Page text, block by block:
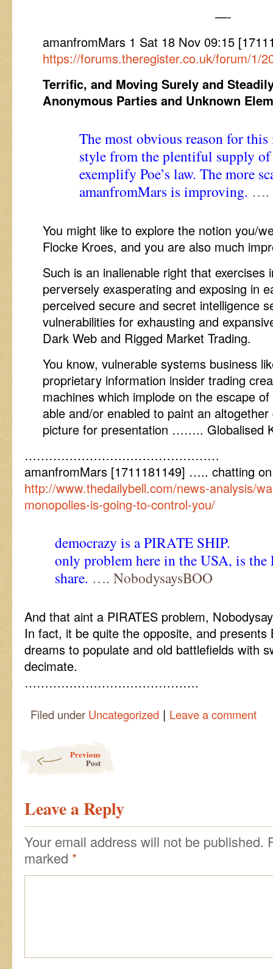
—-
amanfromMars 1 Sat 18 Nov 09:15
https://forums.theregister.co.uk/forum/1/
Terrific, and Moving Surely and
Anonymous Parties and Unknown
The most obvious reason for
style from the plentiful supply of
exemplify Poe’s law. The more
amanfromMars is improving. ….
You might like to explore the notion you/
Flocke Kroes, and you are also much
Such is an inalienable right that exercises
perversely exasperating and exposing in
perceived secure and secret intelligence
vulnerabilities for exhausting and
Dark Web and Rigged Market Trading.
You know, vulnerable systems business
proprietary information insider trading
machines which implode on the escape
able and/or enabled to paint an
picture for presentation …….. Globalised
…………………………………………
amanfromMars [1711181149] ….. chatting on
http://www.thedailybell.com/news-analysis/
monopolies-is-going-to-control-you/
democrazy is a PIRATE SHIP.
only problem here in the USA, is
share. …. NobodysaysBOO
And that aint a PIRATES problem,
In fact, it be quite the opposite, and
dreams to populate and old battlefields with
decimate.
…………………………………….
Filed under Uncategorized | Leave a comment
Previous
Post
Leave a Reply
Your email address will not be published.
marked *